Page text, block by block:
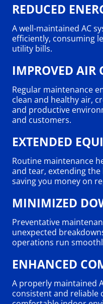
REDUCED
A well-maintained AC
efficiently, consuming
utility bills.
IMPROVED AIR
Regular maintenance
clean and healthy air,
and productive
and customers.
EXTENDED
Routine maintenance
and tear, extending
saving you money on
MINIMIZED
Preventative
unexpected
operations run
ENHANCED
A properly maintained
consistent and reliable